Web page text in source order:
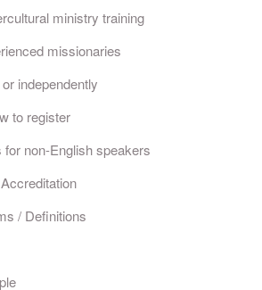
ministry training
missionaries
independently
to register
for non-English speakers
/ Definitions